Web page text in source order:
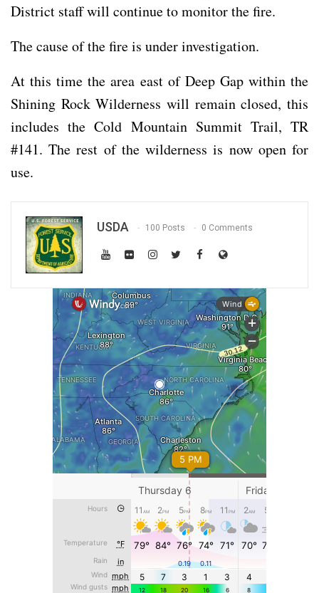
District staff will continue to monitor the fire.
The cause of the fire is under investigation.
At this time the area east of Deep Gap within the
Shining Rock Wilderness will remain closed, this
includes the Cold Mountain Summit Trail, TR
#141. The rest of the wilderness is now open for
use.
USDA 100 Posts 0 Comments